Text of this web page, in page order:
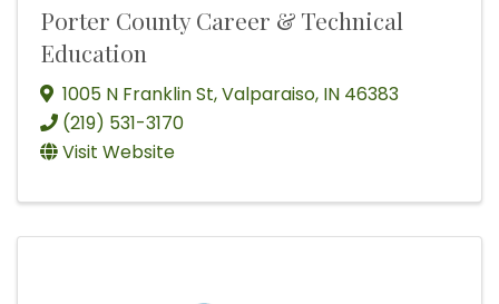
Porter County Career & Technical
Education
1005 N Franklin St,Valparaiso, IN 46383
(219) 531-3170
Visit Website